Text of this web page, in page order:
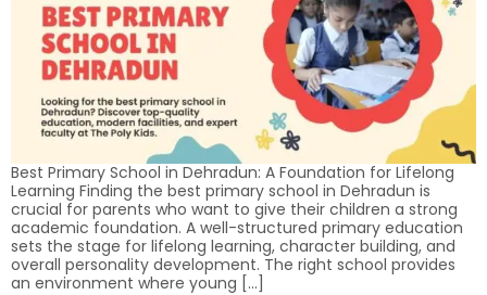
Best Primary School in Dehradun: A Foundation for Lifelong
Learning Finding the best primary school in Dehradun is
crucial for parents who want to give their children a strong
academic foundation. A well-structured primary education
sets the stage for lifelong learning, character building, and
overall personality development. The right school provides
an environment where young […]